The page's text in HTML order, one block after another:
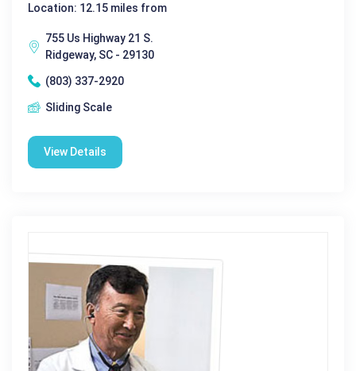
Location: 12.15 miles from
755 Us Highway 21 S.
Ridgeway, SC - 29130
(803) 337-2920
Sliding Scale
View Details